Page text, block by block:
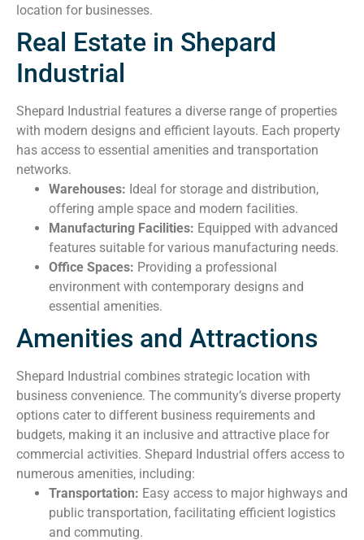
location for businesses.
Real Estate in Shepard
Industrial
Shepard Industrial features a diverse range of properties
with modern designs and efficient layouts. Each property
has access to essential amenities and transportation
networks.
Warehouses: Ideal for storage and distribution,
offering ample space and modern facilities.
Manufacturing Facilities: Equipped with advanced
features suitable for various manufacturing needs.
Office Spaces: Providing a professional
environment with contemporary designs and
essential amenities.
Amenities and Attractions
Shepard Industrial combines strategic location with
business convenience. The community’s diverse property
options cater to different business requirements and
budgets, making it an inclusive and attractive place for
commercial activities. Shepard Industrial offers access to
numerous amenities, including:
Transportation: Easy access to major highways and
public transportation, facilitating efficient logistics
and commuting.